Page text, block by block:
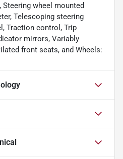
wheel mounted
Telescoping steering
Traction control, Trip
mirrors, Variably
front seats, and Wheels: